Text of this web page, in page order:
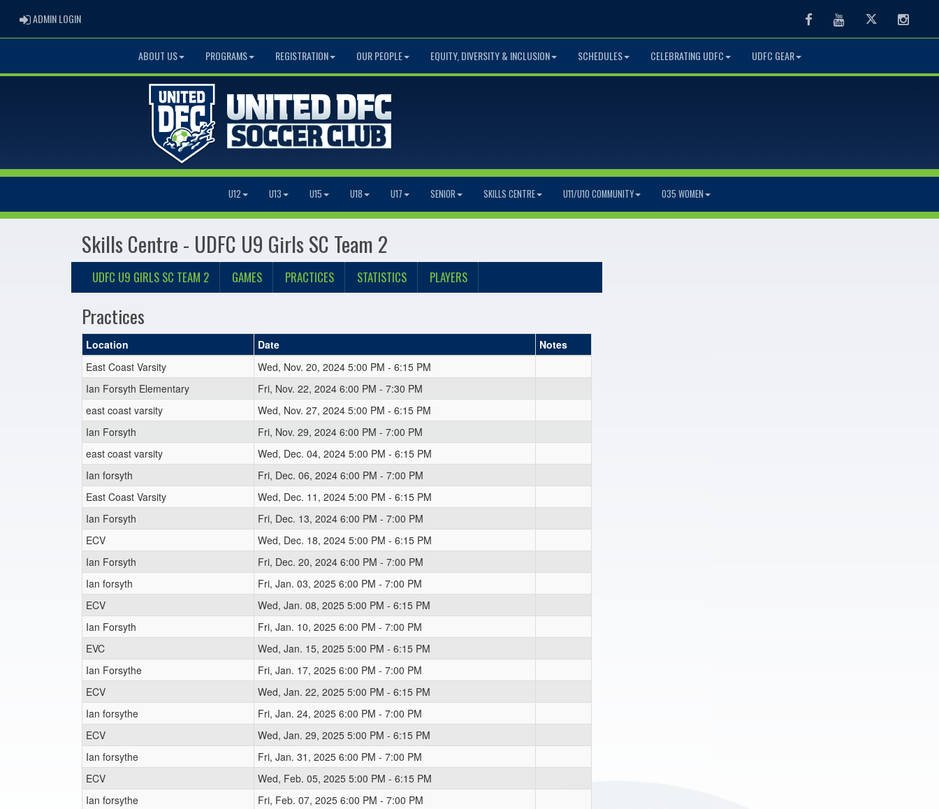
ADMIN LOGINADMIN LOGIN FacebookYoutube Twitter
ABOUT US PROGRAMS REGISTRATION OUR PEOPLE EQUITY, DIVERSITY & INCLUSION SCHEDULES CELEBRATING UDFC UDFC GEAR
U12 U13 U15 U18 U17 SENIOR SKILLS CENTRE U11/U10 COMMUNITY O35 WOMEN
Skills Centre - UDFC U9 Girls SC Team 2
UDFC U9 GIRLS SC TEAM 2 GAMES PRACTICES STATISTICS PLAYERS
Practices
Location Date
Notes
East Coast Varsity
Wed, Nov. 20, 2024 5:00 PM - 6:15 PM
Ian Forsyth Elementary
Fri, Nov. 22, 2024 6:00 PM - 7:30 PM
east coast varsity
Wed, Nov. 27, 2024 5:00 PM - 6:15 PM
Ian Forsyth
Fri, Nov. 29, 2024 6:00 PM - 7:00 PM
east coast varsity
Wed, Dec. 04, 2024 5:00 PM - 6:15 PM
Ian forsyth
Fri, Dec. 06, 2024 6:00 PM - 7:00 PM
East Coast Varsity
Wed, Dec. 11, 2024 5:00 PM - 6:15 PM
Ian Forsyth
Fri, Dec. 13, 2024 6:00 PM - 7:00 PM
ECV
Wed, Dec. 18, 2024 5:00 PM - 6:15 PM
Ian Forsyth
Fri, Dec. 20, 2024 6:00 PM - 7:00 PM
Ian forsyth
Fri, Jan. 03, 2025 6:00 PM - 7:00 PM
ECV
Wed, Jan. 08, 2025 5:00 PM - 6:15 PM
Ian Forsyth
Fri, Jan. 10, 2025 6:00 PM - 7:00 PM
EVC
Wed, Jan. 15, 2025 5:00 PM - 6:15 PM
Ian Forsythe
Fri, Jan. 17, 2025 6:00 PM - 7:00 PM
ECV
Wed, Jan. 22, 2025 5:00 PM - 6:15 PM
Ian forsythe
Fri, Jan. 24, 2025 6:00 PM - 7:00 PM
ECV
Wed, Jan. 29, 2025 5:00 PM - 6:15 PM
Ian forsythe
Fri, Jan. 31, 2025 6:00 PM - 7:00 PM
ECV
Wed, Feb. 05, 2025 5:00 PM - 6:15 PM
Ian forsythe
Fri, Feb. 07, 2025 6:00 PM - 7:00 PM